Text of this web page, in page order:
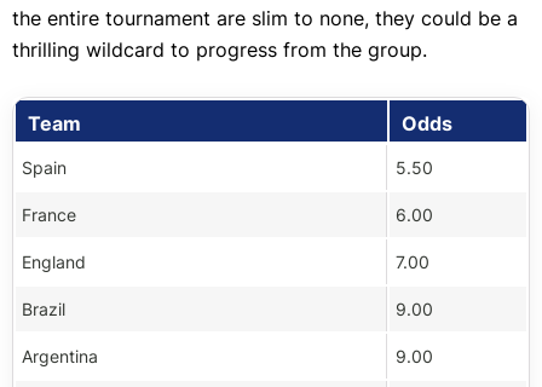
the entire tournament are slim to none, they could be a
thrilling wildcard to progress from the group.
Team Odds
Spain 5.50
France 6.00
England 7.00
Brazil 9.00
Argentina 9.00